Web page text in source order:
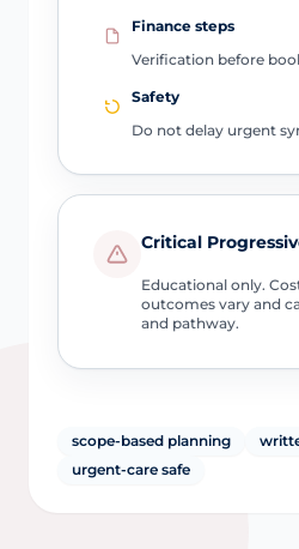
Finance steps
Verification before
Safety
Do not delay urgent
Critical
Educational only.
outcomes vary and
and pathway.
scope-based planning
urgent-care safe